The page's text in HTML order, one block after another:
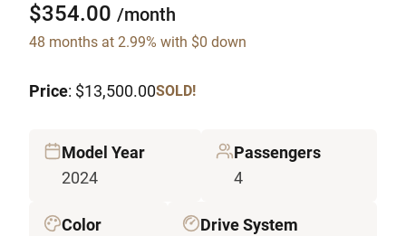
$354.00 /month
48 months at 2.99% with $0 down
Price: $13,500.00SOLD!
Model Year
2024
Passengers
4
Color
Drive System